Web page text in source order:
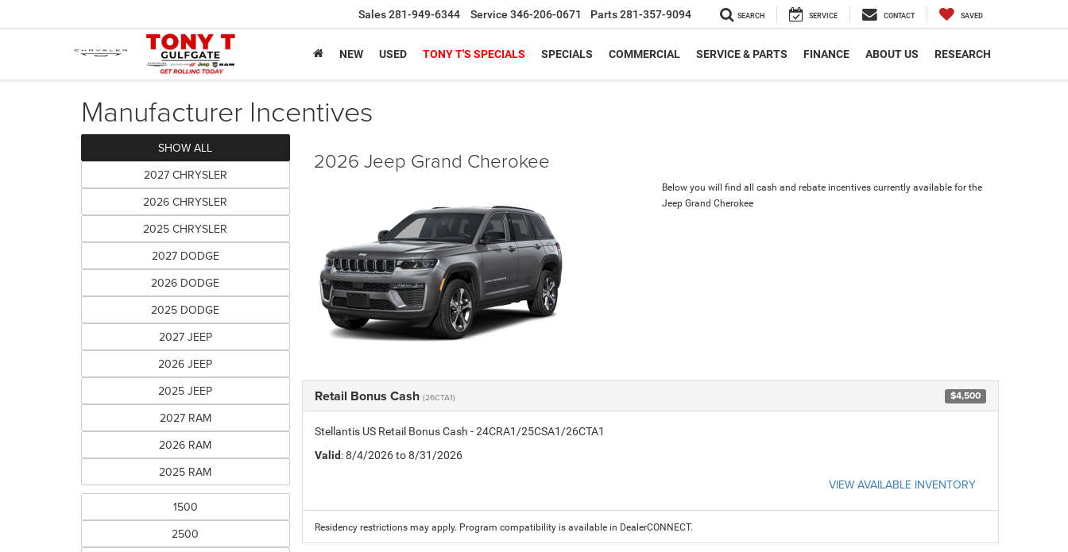
Sales281-949-6344 Service 346-206-0671 Parts281-357-9094 SEARCH SERVICE CONTACT SAVED
NEW USED TONY T'S SPECIALS SPECIALS COMMERCIAL SERVICE & PARTS FINANCE ABOUT US RESEARCH
Manufacturer Incentives
SHOW ALL
2027 CHRYSLER
2026 CHRYSLER
2025 CHRYSLER
2027 DODGE
2026 DODGE
2025 DODGE
2027 JEEP
2026 JEEP
2025 JEEP
2027 RAM
2026 RAM
2025 RAM
1500
2500
2026 Jeep Grand Cherokee
Below you will find all cash and rebate incentives currently available for the
Jeep Grand Cherokee
Retail Bonus Cash (26CTA1) $4,500
Stellantis US Retail Bonus Cash - 24CRA1/25CSA1/26CTA1
Valid: 8/4/2026 to 8/31/2026
VIEW AVAILABLE INVENTORY
Residency restrictions may apply. Program compatibility is available in DealerCONNECT.